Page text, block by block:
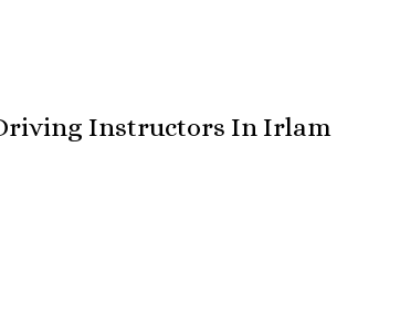
Instructors In Irlam